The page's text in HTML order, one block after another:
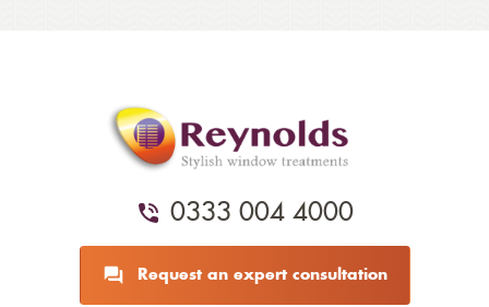
0333 004 4000
Request an expert consultation